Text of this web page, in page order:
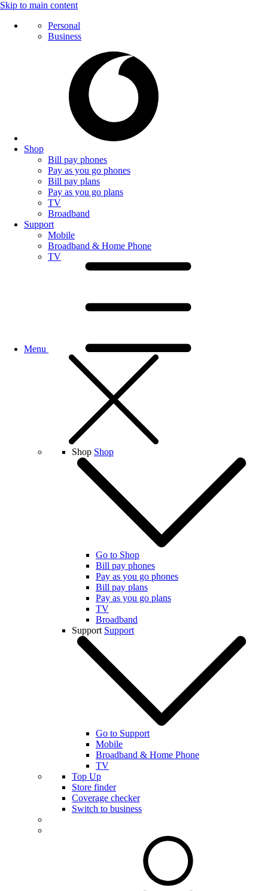
Skip to main content
Personal
Business
Shop
Bill pay phones
Pay as you go phones
Bill pay plans
Pay as you go plans
TV
Broadband
Support
Mobile
Broadband & Home Phone
TV
Menu
Shop Shop
Go to Shop
Bill pay phones
Pay as you go phones
Bill pay plans
Pay as you go plans
TV
Broadband
Support Support
Go to Support
Mobile
Broadband & Home Phone
TV
Top Up
Store finder
Coverage checker
Switch to business